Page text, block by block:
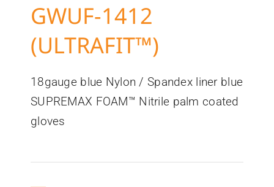
GWUF-1412
(ULTRAFIT™)
18gauge blue Nylon / Spandex liner blue
SUPREMAX FOAM™ Nitrile palm coated
gloves